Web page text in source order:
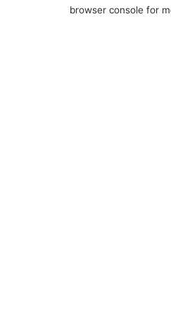
browser console for